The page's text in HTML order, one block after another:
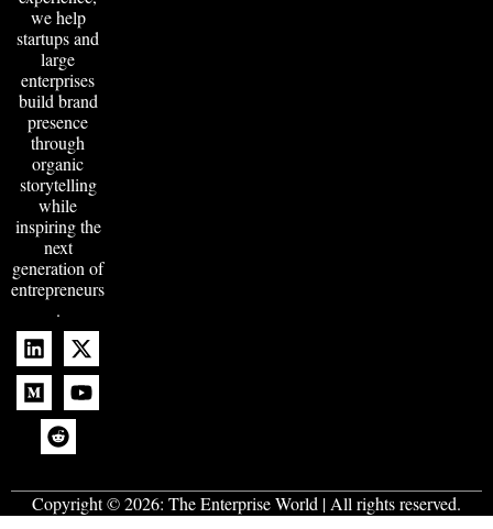
we help
startups and
large
enterprises
build brand
presence
through
organic
storytelling
while
inspiring the
next
generation of
entrepreneurs
.
Copyright © 2026: The Enterprise World | All rights reserved.